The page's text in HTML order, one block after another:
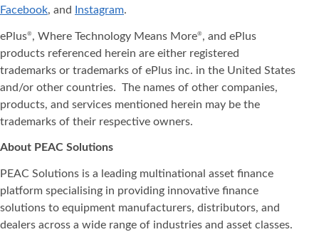
Facebook, and Instagram.
ePlus®, Where Technology Means More®, and ePlus
products referenced herein are either registered
trademarks or trademarks of ePlus inc. in the United States
and/or other countries. The names of other companies,
products, and services mentioned herein may be the
trademarks of their respective owners.
About PEAC Solutions
PEAC Solutions is a leading multinational asset finance
platform specialising in providing innovative finance
solutions to equipment manufacturers, distributors, and
dealers across a wide range of industries and asset classes.